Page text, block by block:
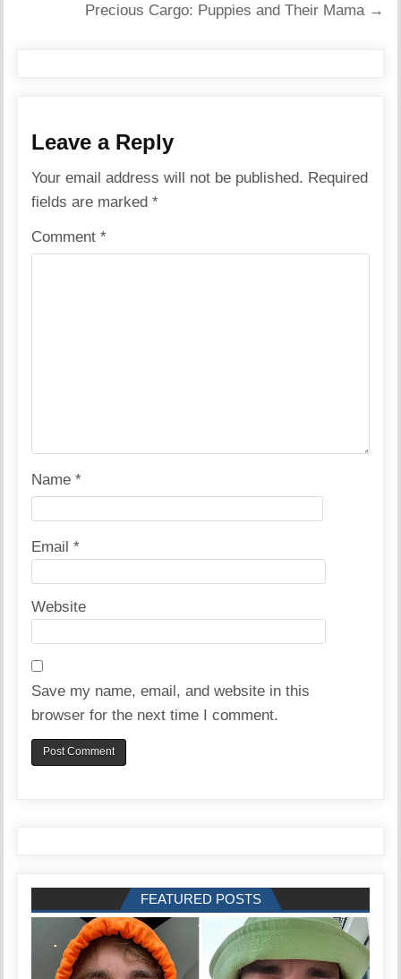
Precious Cargo: Puppies and Their Mama →
Leave a Reply
Your email address will not be published. Required
fields are marked*
Comment*
Name*
Email*
Website
Save my name, email, and website in this
browser for the next time I comment.
FEATURED POSTS